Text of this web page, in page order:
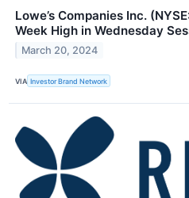
Lowe’s Companies Inc.
Week High in Wednesday
March 20, 2024
VIA Investor Brand Network